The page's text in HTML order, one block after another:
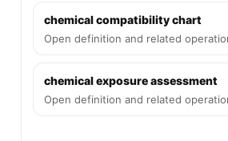
chemical compatibility chart
Open definition and related
chemical exposure assessment
Open definition and related